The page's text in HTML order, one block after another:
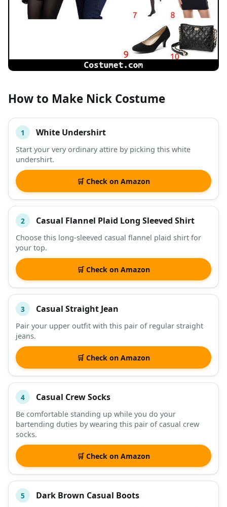
How to Make Nick Costume
# ITEM
DESCRIPTION
1 White Undershirt
Start your very ordinary attire by picking this white
undershirt.
🛒 Check on Amazon
2 Casual Flannel Plaid Long Sleeved Shirt
Choose this long-sleeved casual flannel plaid shirt for
your top.
🛒 Check on Amazon
3 Casual Straight Jean
Pair your upper outfit with this pair of regular straight
jeans.
🛒 Check on Amazon
4 Casual Crew Socks
Be comfortable standing up while you do your
bartending duties by wearing this pair of casual crew
socks.
🛒 Check on Amazon
5 Dark Brown Casual Boots